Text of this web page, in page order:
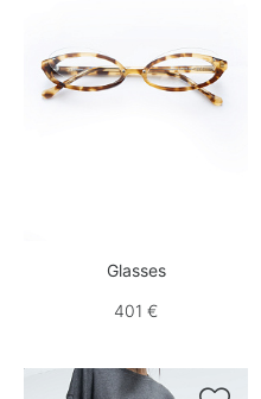
Glasses
401 €